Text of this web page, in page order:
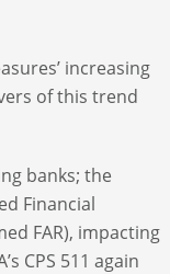
increasing
of this trend
banks; the
Financial
FAR), impacting
CPS 511 again